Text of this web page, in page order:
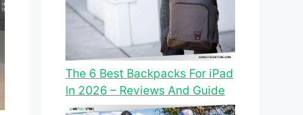
The 6 Best Backpacks For iPad
In 2026 – Reviews And Guide